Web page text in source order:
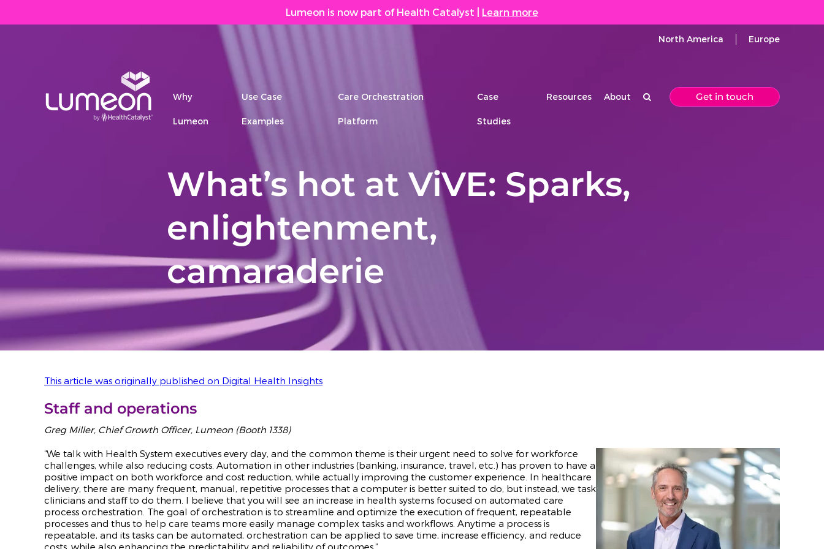
Lumeon is now part of Health Catalyst Learn more
North America Europe
Why
Lumeon
Use Case
Examples
Care Orchestration
Platform
Case
Studies
Resources About Get in touch
What’s hot at ViVE: Sparks,
enlightenment,
camaraderie
This article was originally published on Digital Health Insights
Staff and operations
Greg Miller, Chief Growth Officer, Lumeon (Booth 1338)
“We talk with Health System executives every day, and the common theme is their urgent need to solve for workforce
challenges, while also reducing costs. Automation in other industries (banking, insurance, travel, etc.) has proven to have a
positive impact on both workforce and cost reduction, while actually improving the customer experience. In healthcare
delivery, there are many frequent, manual, repetitive processes that a computer is better suited to do, but instead, we task
clinicians and staff to do them. I believe that you will see an increase in health systems focused on automated care
process orchestration. The goal of orchestration is to streamline and optimize the execution of frequent, repeatable
processes and thus to help care teams more easily manage complex tasks and workflows. Anytime a process is
repeatable, and its tasks can be automated, orchestration can be applied to save time, increase efficiency, and reduce
costs, while also enhancing the predictability and reliability of outcomes.”